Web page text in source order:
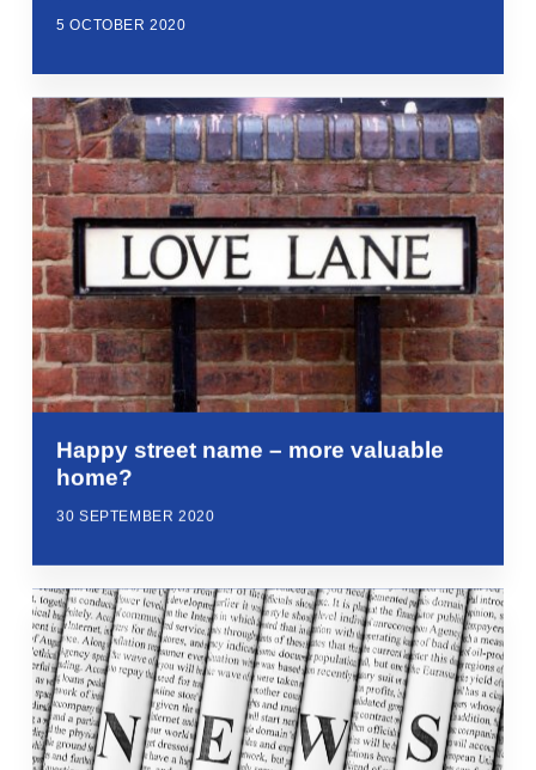
5 OCTOBER 2020
Happy street name – more valuable
home?
30 SEPTEMBER 2020